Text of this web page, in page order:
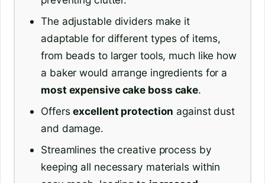
The adjustable dividers make it
adaptable for different types of items,
from beads to larger tools, much like how
a baker would arrange ingredients for a
most expensive cake boss cake.
Offersexcellent protection against dust
and damage.
Streamlines the creative process by
keeping all necessary materials within